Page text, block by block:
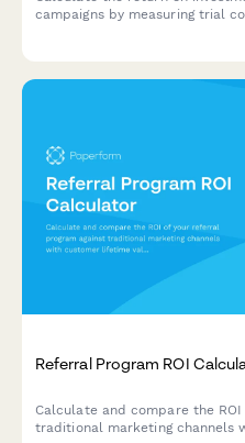
campaigns by measuring trial
Referral Program ROI
Calculate and compare the
traditional marketing channels